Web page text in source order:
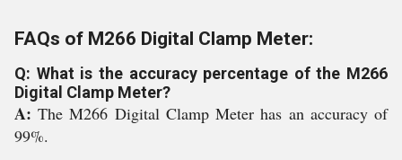
FAQs of M266 Digital Clamp Meter:
Q: What is the accuracy percentage of the M266
Digital Clamp Meter?
A:The M266 Digital Clamp Meter has an accuracy of
99%.